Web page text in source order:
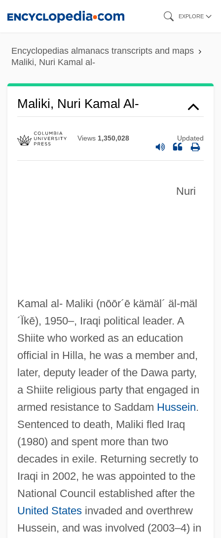
content
EXPLORE
Encyclopedias almanacs transcripts and maps
Maliki, Nuri Kamal al-
Maliki, Nuri Kamal Al-
Views 1,350,028 Updated
Nuri
Kamal al- Maliki (nōōr´ē kämäl´ äl-mäl
´Ĭkē), 1950–, Iraqi political leader. A
Shiite who worked as an education
official in Hilla, he was a member and,
later, deputy leader of the Dawa party,
a Shiite religious party that engaged in
armed resistance to Saddam Hussein.
Sentenced to death, Maliki fled Iraq
(1980) and spent more than two
decades in exile. Returning secretly to
Iraqi in 2002, he was appointed to the
National Council established after the
United Statesinvaded and overthrew
Hussein, and was involved (2003–4) in